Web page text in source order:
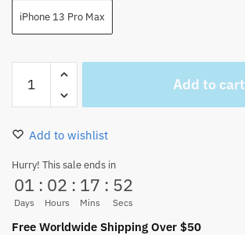
iPhone 13 Pro Max
Piece
Usopp
Anime
iPhone
Case
quantity
Add to cart
Add to wishlist
Hurry! This sale ends in
01
Days
: 02
Hours
: 17
Mins
: 52
Secs
Free Worldwide Shipping Over $50